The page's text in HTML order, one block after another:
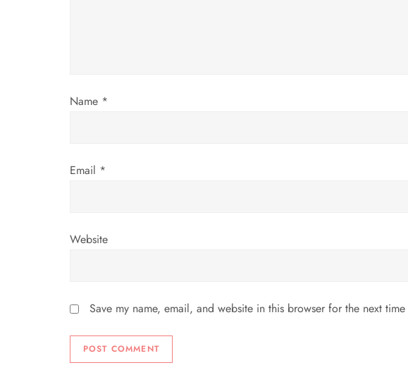
o
Name *
Email *
Website
Save my name, email, and website in this browser for the next